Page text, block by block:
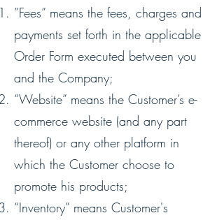
”Fees” means the fees, charges and
payments set forth in the applicable
Order Form executed between you
and the Company;
“Website” means the Customer’s e-
commerce website (and any part
thereof) or any other platform in
which the Customer choose to
promote his products;
“Inventory” means Customer's